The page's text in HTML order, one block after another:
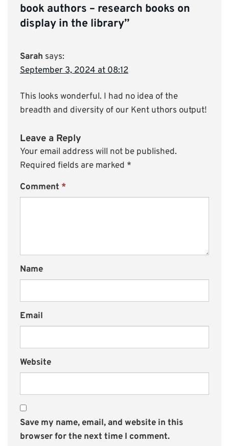
book authors – research books on
display in the library”
Sarah says:
September 3, 2024 at 08:12
This looks wonderful. I had no idea of the
breadth and diversity of our Kent uthors output!
Leave a Reply
Your email address will not be published.
Required fields are marked *
Comment *
Name
Email
Website
Save my name, email, and website in this
browser for the next time I comment.